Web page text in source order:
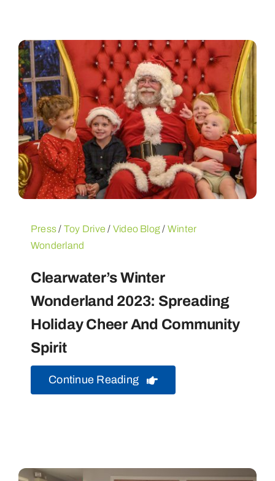
Press/ Toy Drive / Video Blog/ Winter
Wonderland
Clearwater’s Winter
Wonderland 2023: Spreading
Holiday Cheer And Community
Spirit
Continue Reading